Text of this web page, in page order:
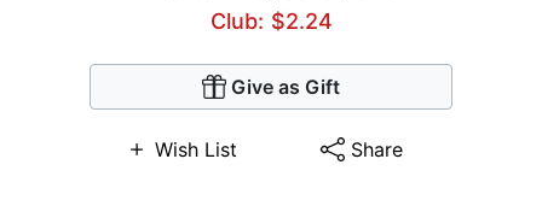
Club: $2.24
Give as Gift
Wish List Share